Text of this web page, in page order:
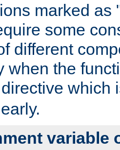
marked as
some
different
when the
which
variable